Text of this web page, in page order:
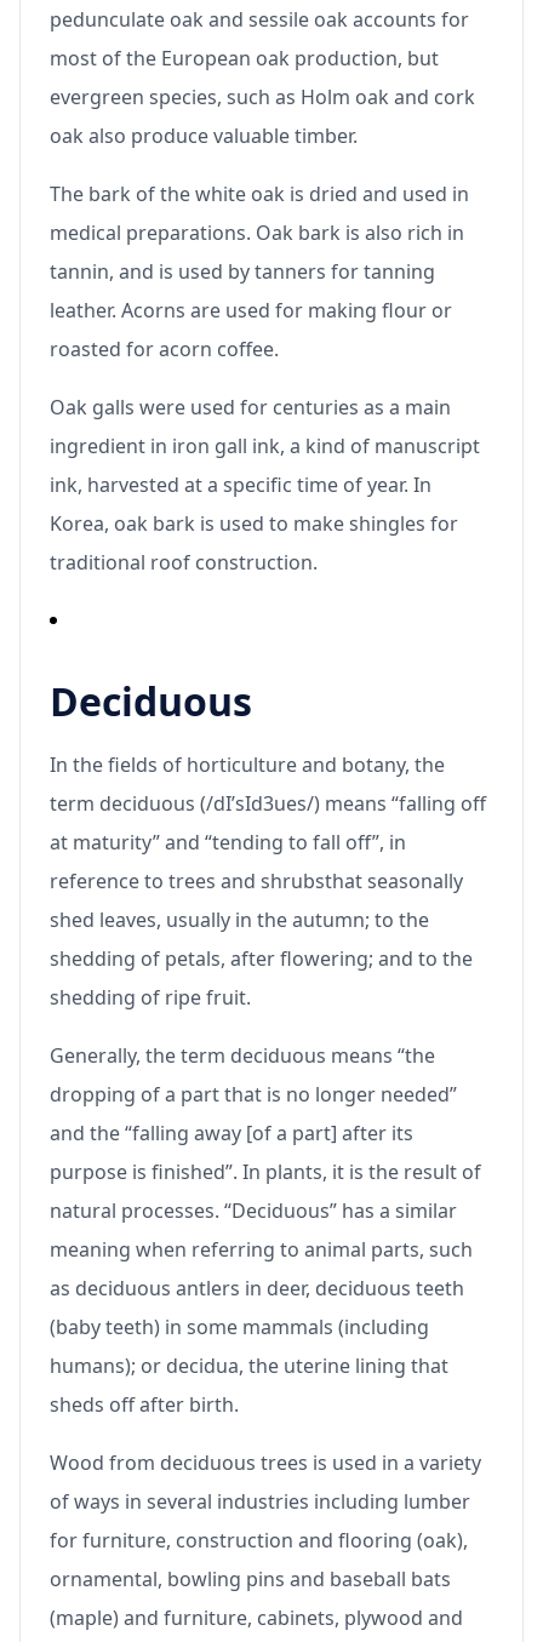
pedunculate oak and sessile oak accounts for
most of the European oak production, but
evergreen species, such as Holm oak and cork
oak also produce valuable timber.
The bark of the white oak is dried and used in
medical preparations. Oak bark is also rich in
tannin, and is used by tanners for tanning
leather. Acorns are used for making flour or
roasted for acorn coffee.
Oak galls were used for centuries as a main
ingredient in iron gall ink, a kind of manuscript
ink, harvested at a specific time of year. In
Korea, oak bark is used to make shingles for
traditional roof construction.
Deciduous
In the fields of horticulture and botany, the
term deciduous (/dI’sId3ues/) means “falling off
at maturity” and “tending to fall off”, in
reference to trees and shrubsthat seasonally
shed leaves, usually in the autumn; to the
shedding of petals, after flowering; and to the
shedding of ripe fruit.
Generally, the term deciduous means “the
dropping of a part that is no longer needed”
and the “falling away [of a part] after its
purpose is finished”. In plants, it is the result of
natural processes. “Deciduous” has a similar
meaning when referring to animal parts, such
as deciduous antlers in deer, deciduous teeth
(baby teeth) in some mammals (including
humans); or decidua, the uterine lining that
sheds off after birth.
Wood from deciduous trees is used in a variety
of ways in several industries including lumber
for furniture, construction and flooring (oak),
ornamental, bowling pins and baseball bats
(maple) and furniture, cabinets, plywood and